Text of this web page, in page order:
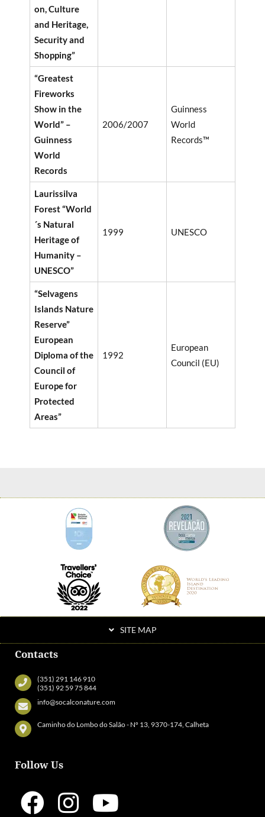
on, Culture
and Heritage,
Security and
Shopping”
“Greatest
Fireworks
Show in the
World” –
Guinness
World
Records
2006/2007
Guinness
World
Records™
Laurissilva
Forest “World
´s Natural
Heritage of
Humanity –
UNESCO”
1999 UNESCO
“Selvagens
Islands Nature
Reserve”
European
Diploma of the
Council of
Europe for
Protected
Areas”
1992
European
Council (EU)
SITE MAP
Contacts
(351) 291 146 910
(351) 92 59 75 844
info@socalconature.com
Caminho do Lombo do Salão - Nº 13, 9370-174, Calheta
Follow Us